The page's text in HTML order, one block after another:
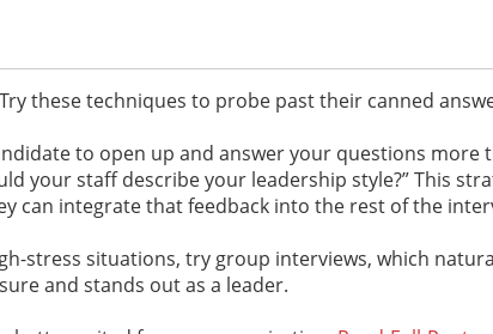
these techniques to probe past their canned
to open up and answer your questions more
your staff describe your leadership style?” This
can integrate that feedback into the rest of the
stress situations, try group interviews, which
and stands out as a leader.